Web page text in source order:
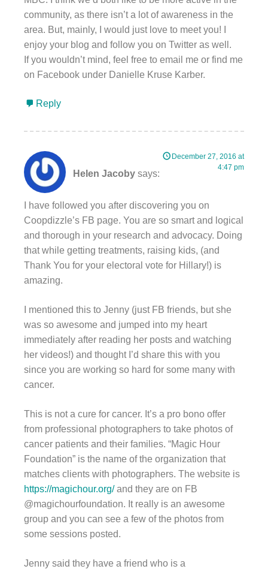
community, as there isn’t a lot of awareness in the
area. But, mainly, I would just love to meet you! I
enjoy your blog and follow you on Twitter as well.
If you wouldn’t mind, feel free to email me or find me
on Facebook under Danielle Kruse Karber.
Reply
Helen Jacoby says:
December 27, 2016 at
4:47 pm
I have followed you after discovering you on
Coopdizzle’s FB page. You are so smart and logical
and thorough in your research and advocacy. Doing
that while getting treatments, raising kids, (and
Thank You for your electoral vote for Hillary!) is
amazing.
I mentioned this to Jenny (just FB friends, but she
was so awesome and jumped into my heart
immediately after reading her posts and watching
her videos!) and thought I’d share this with you
since you are working so hard for some many with
cancer.
This is not a cure for cancer. It’s a pro bono offer
from professional photographers to take photos of
cancer patients and their families. “Magic Hour
Foundation” is the name of the organization that
matches clients with photographers. The website is
https://magichour.org/and they are on FB
@magichourfoundation. It really is an awesome
group and you can see a few of the photos from
some sessions posted.
Jenny said they have a friend who is a